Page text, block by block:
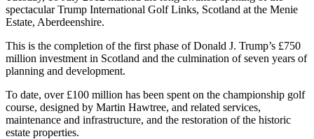
spectacular Trump International Golf Links, Scotland at the Menie
Estate, Aberdeenshire.
This is the completion of the first phase of Donald J. Trump’s £750
million investment in Scotland and the culmination of seven years of
planning and development.
To date, over £100 million has been spent on the championship golf
course, designed by Martin Hawtree, and related services,
maintenance and infrastructure, and the restoration of the historic
estate properties.